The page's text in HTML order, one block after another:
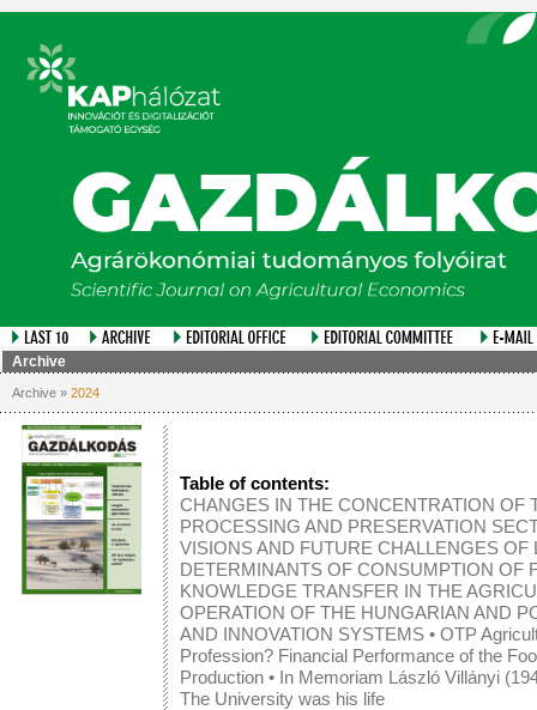
Archive
Archive » 2024
Table of contents:
CHANGES IN THE CONCENTRATION OF
PROCESSING AND PRESERVATION
VISIONS AND FUTURE CHALLENGES
DETERMINANTS OF CONSUMPTION OF
KNOWLEDGE TRANSFER IN THE
OPERATION OF THE HUNGARIAN AND
AND INNOVATION SYSTEMS • OTP
Profession? Financial Performance of the
Production • In Memoriam László Villányi
The University was his life